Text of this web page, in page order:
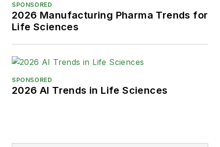
SPONSORED
2026 Manufacturing Pharma Trends for
Life Sciences
SPONSORED
2026 AI Trends in Life Sciences